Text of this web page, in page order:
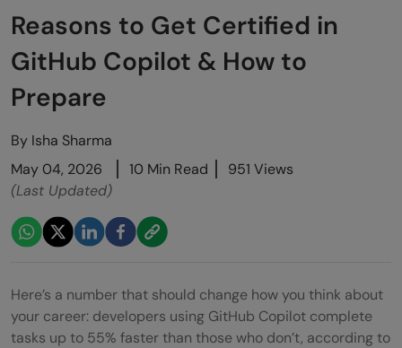
Reasons to Get Certified in
GitHub Copilot & How to
Prepare
By Isha Sharma
May 04, 2026
10 Min Read
951 Views
(Last Updated)
Here’s a number that should change how you think about
your career: developers using GitHub Copilot complete
tasks up to 55% faster than those who don’t, according to